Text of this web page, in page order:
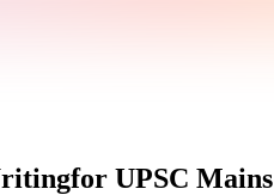
for UPSC Mains